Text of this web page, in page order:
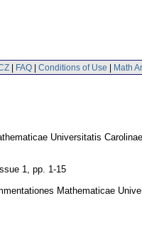
| FAQ | Conditions of Use | Math
Universitatis Carolinae
1, pp. 1-15
Mathematicae